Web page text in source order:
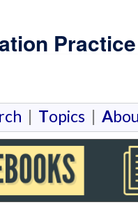
Practice
| Topics | A